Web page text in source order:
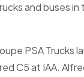
and buses in
PSA Trucks
C5 at IAA.